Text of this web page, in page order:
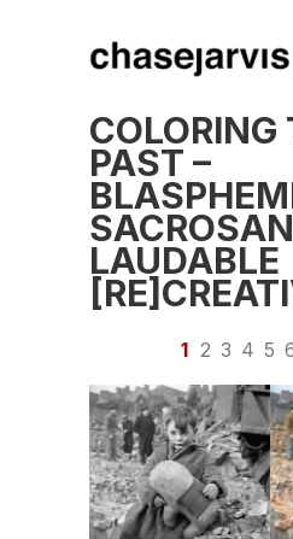
COLORING
PAST –
LAUDABLE
1 2 3 4 5